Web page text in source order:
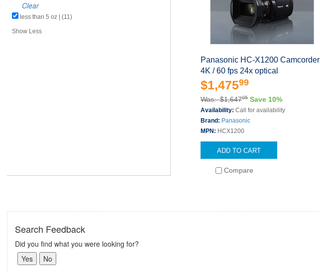
Clear
less than 5 oz | (11)
Show Less
Panasonic HC-X1200 Camcorder
4K / 60 fps 24x optical
$1,47599
Was: $1,64705 Save 10%
Availability: Call for availability
Brand: Panasonic
MPN: HCX1200
ADD TO CART
Compare
Search Feedback
Did you find what you were looking for?